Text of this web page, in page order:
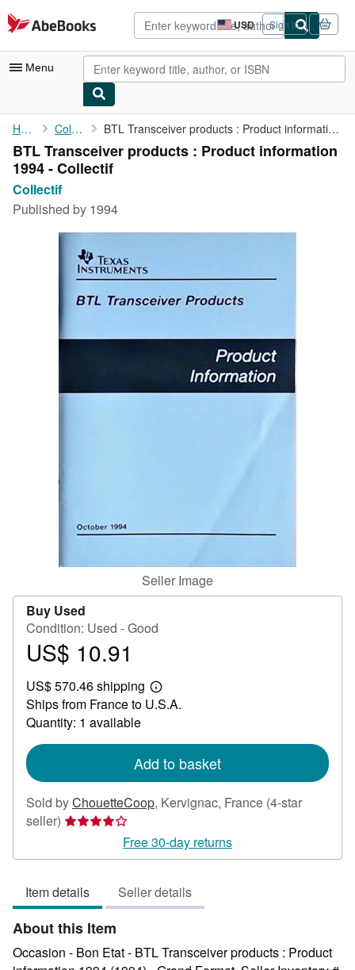
Skip to main content
AbeBooks.com USD
Site
shopping
preferences
Sign in
Menu
My Account
My Purchases
Advanced Search
Browse Collections
Rare Books
Art & Collectibles
Start Selling
Home Collectif BTL Transceiver products : Product information 1994 - Collectif
BTL Transceiver products : Product information
1994 - Collectif
Collectif
Published by 1994
Seller Image
Buy Used
Condition: Used - Good
Price
10.91
US$ 10.91
US$ 570.46 shipping
Learn
more
Ships from France to U.S.A.
Quantity: 1 available
Add to basket
Sold byChouetteCoop, Kervignac, France (4-star
seller) Seller
4
of
5
stars
Free 30-day returns
Item details Seller details
About this Item
Occasion - Bon Etat - BTL Transceiver products : Product